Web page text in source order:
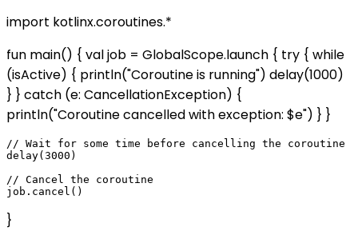
import kotlinx.coroutines.*
fun main() { val job = GlobalScope.launch { try { while
(isActive) { println("Coroutine is running") delay(1000)
} } catch (e: CancellationException) {
println("Coroutine cancelled with exception: $e") } }
// Wait for some time before cancelling the coroutine
delay(3000)
// Cancel the coroutine
}